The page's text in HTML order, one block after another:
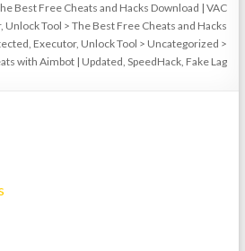
Best Free Cheats and Hacks Download | VAC
Unlock Tool >The Best Free Cheats and Hacks
Executor, Unlock Tool > Uncategorized >
with Aimbot | Updated, SpeedHack, Fake Lag